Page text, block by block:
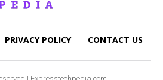
PRIVACY POLICY CONTACT US